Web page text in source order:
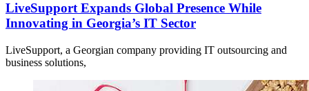
LiveSupport Expands Global Presence While
Innovating in Georgia’s IT Sector
LiveSupport, a Georgian company providing IT outsourcing and
business solutions,